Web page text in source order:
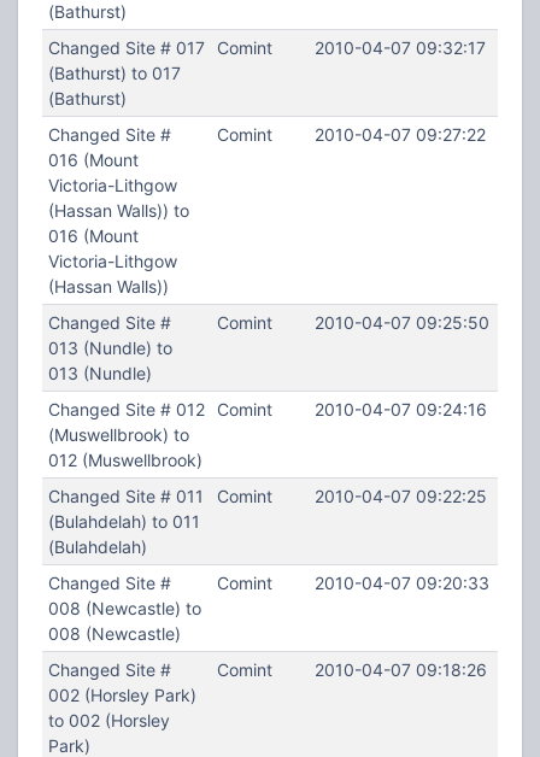
(Bathurst)
Changed Site # 017
(Bathurst) to 017
(Bathurst)
Comint 2010-04-07 09:32:17
Changed Site #
016 (Mount
Victoria-Lithgow
(Hassan Walls)) to
016 (Mount
Victoria-Lithgow
(Hassan Walls))
Comint 2010-04-07 09:27:22
Changed Site #
013 (Nundle) to
013 (Nundle)
Comint 2010-04-07 09:25:50
Changed Site # 012
(Muswellbrook) to
012 (Muswellbrook)
Comint 2010-04-07 09:24:16
Changed Site # 011
(Bulahdelah) to 011
(Bulahdelah)
Comint 2010-04-07 09:22:25
Changed Site #
008 (Newcastle) to
008 (Newcastle)
Comint 2010-04-07 09:20:33
Changed Site #
002 (Horsley Park)
to 002 (Horsley
Park)
Comint 2010-04-07 09:18:26